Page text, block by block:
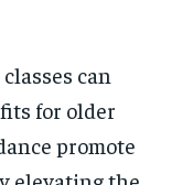
can
for older
promote